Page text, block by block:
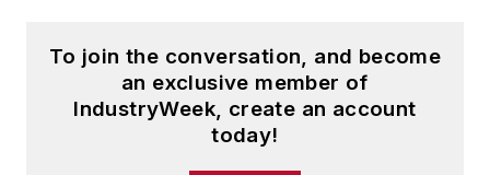
To join the conversation, and become
an exclusive member of
IndustryWeek, create an account
today!